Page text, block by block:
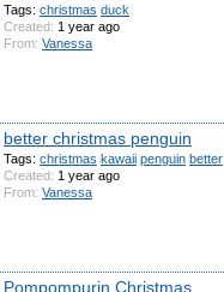
Tags: christmas duck
Created: 1 year ago
From: Vanessa
better christmas penguin
Tags: christmas kawaii penguin better
Created: 1 year ago
From: Vanessa
Pompompurin Christmas